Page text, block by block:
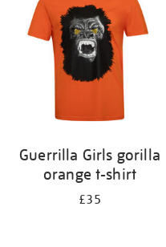
Guerrilla Girls gorilla
orange t-shirt
£35